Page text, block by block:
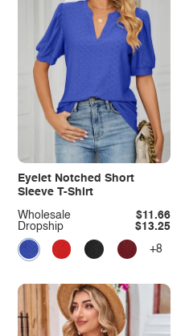
Eyelet Notched Short
Sleeve T-Shirt
Dropship $13.25
Wholesale $11.66
+8